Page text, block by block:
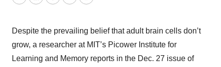
TwitterLinkedInFacebook
EmailPrint
Despite the prevailing belief that adult brain cells don’t
grow, a researcher at MIT’s Picower Institute for
Learning and Memory reports in the Dec. 27 issue of